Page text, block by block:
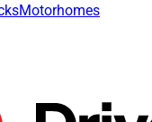
Motorhomes